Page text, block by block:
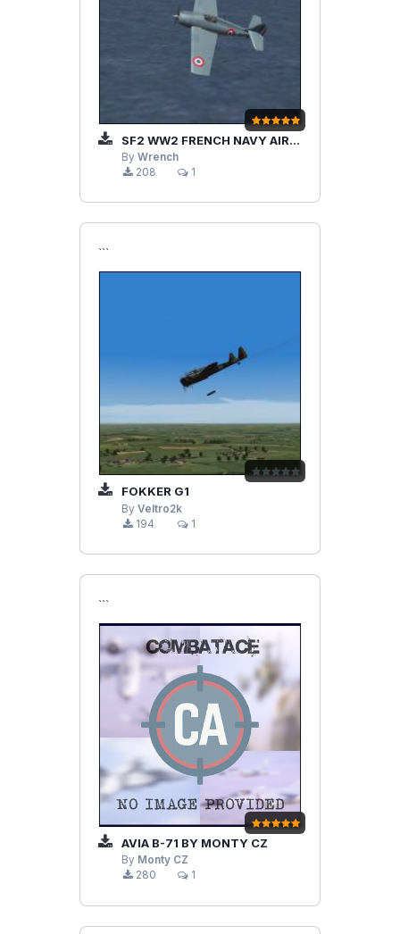
SF2 WW2 FRENCH NAVY AIRCRAFT AND SHIPS PAK
By Wrench
208
1
```
FOKKER G1
By Veltro2k
194
1
```
AVIA B-71 BY MONTY CZ
By Monty CZ
280
1